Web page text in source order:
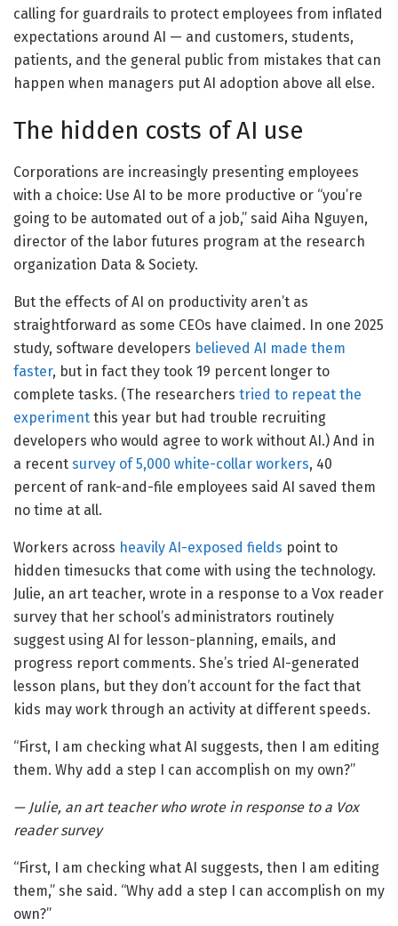
calling for guardrails to protect employees from inflated
expectations around AI — and customers, students,
patients, and the general public from mistakes that can
happen when managers put AI adoption above all else.
The hidden costs of AI use
Corporations are increasingly presenting employees
with a choice: Use AI to be more productive or “you’re
going to be automated out of a job,” said Aiha Nguyen,
director of the labor futures program at the research
organization Data & Society.
But the effects of AI on productivity aren’t as
straightforward as some CEOs have claimed. In one 2025
study, software developers believed AI made them
faster, but in fact they took 19 percent longer to
complete tasks. (The researchers tried to repeat the
experiment this year but had trouble recruiting
developers who would agree to work without AI.) And in
a recent survey of 5,000 white-collar workers, 40
percent of rank-and-file employees said AI saved them
no time at all.
Workers across heavily AI-exposed fields point to
hidden timesucks that come with using the technology.
Julie, an art teacher, wrote in a response to a Vox reader
survey that her school’s administrators routinely
suggest using AI for lesson-planning, emails, and
progress report comments. She’s tried AI-generated
lesson plans, but they don’t account for the fact that
kids may work through an activity at different speeds.
“First, I am checking what AI suggests, then I am editing
them. Why add a step I can accomplish on my own?”
— Julie, an art teacher who wrote in response to a Vox
reader survey
“First, I am checking what AI suggests, then I am editing
them,” she said. “Why add a step I can accomplish on my
own?”